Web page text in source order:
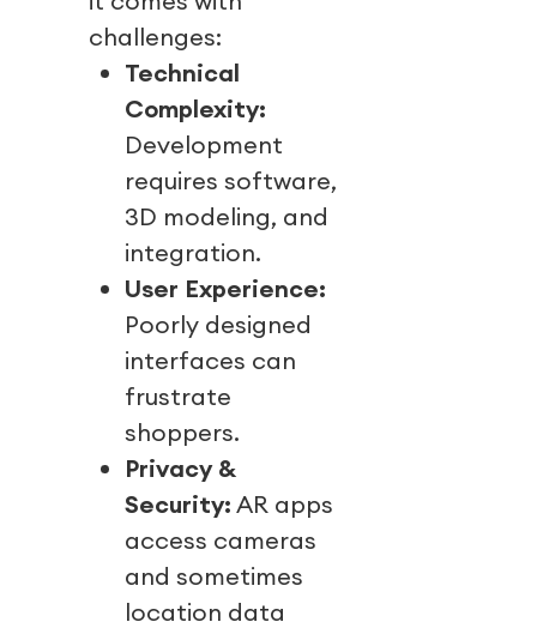
challenges:
Technical
Complexity:
Development
requires software,
3D modeling, and
integration.
User Experience:
Poorly designed
interfaces can
frustrate
shoppers.
Privacy &
Security: AR apps
access cameras
and sometimes
location data